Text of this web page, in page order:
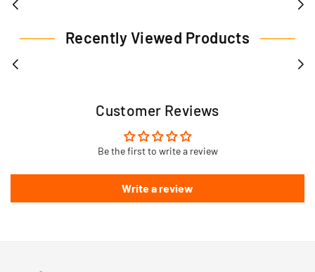
Recently Viewed Products
Customer Reviews
Be the first to write a review
Write a review